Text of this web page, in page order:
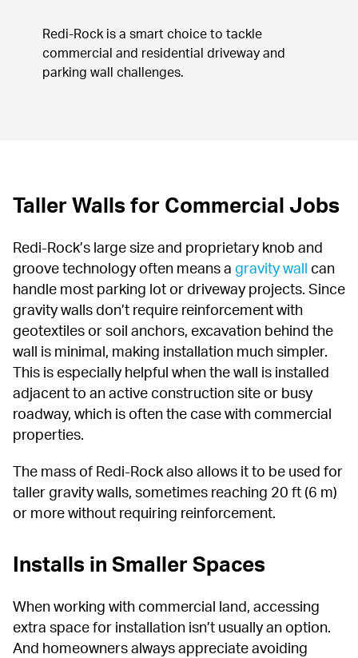
Redi-Rock is a smart choice to tackle
commercial and residential driveway and
parking wall challenges.
Taller Walls for Commercial Jobs
Redi-Rock’s large size and proprietary knob and
groove technology often means a gravity wall can
handle most parking lot or driveway projects. Since
gravity walls don’t require reinforcement with
geotextiles or soil anchors, excavation behind the
wall is minimal, making installation much simpler.
This is especially helpful when the wall is installed
adjacent to an active construction site or busy
roadway, which is often the case with commercial
properties.
The mass of Redi-Rock also allows it to be used for
taller gravity walls, sometimes reaching 20 ft (6 m)
or more without requiring reinforcement.
Installs in Smaller Spaces
When working with commercial land, accessing
extra space for installation isn’t usually an option.
And homeowners always appreciate avoiding